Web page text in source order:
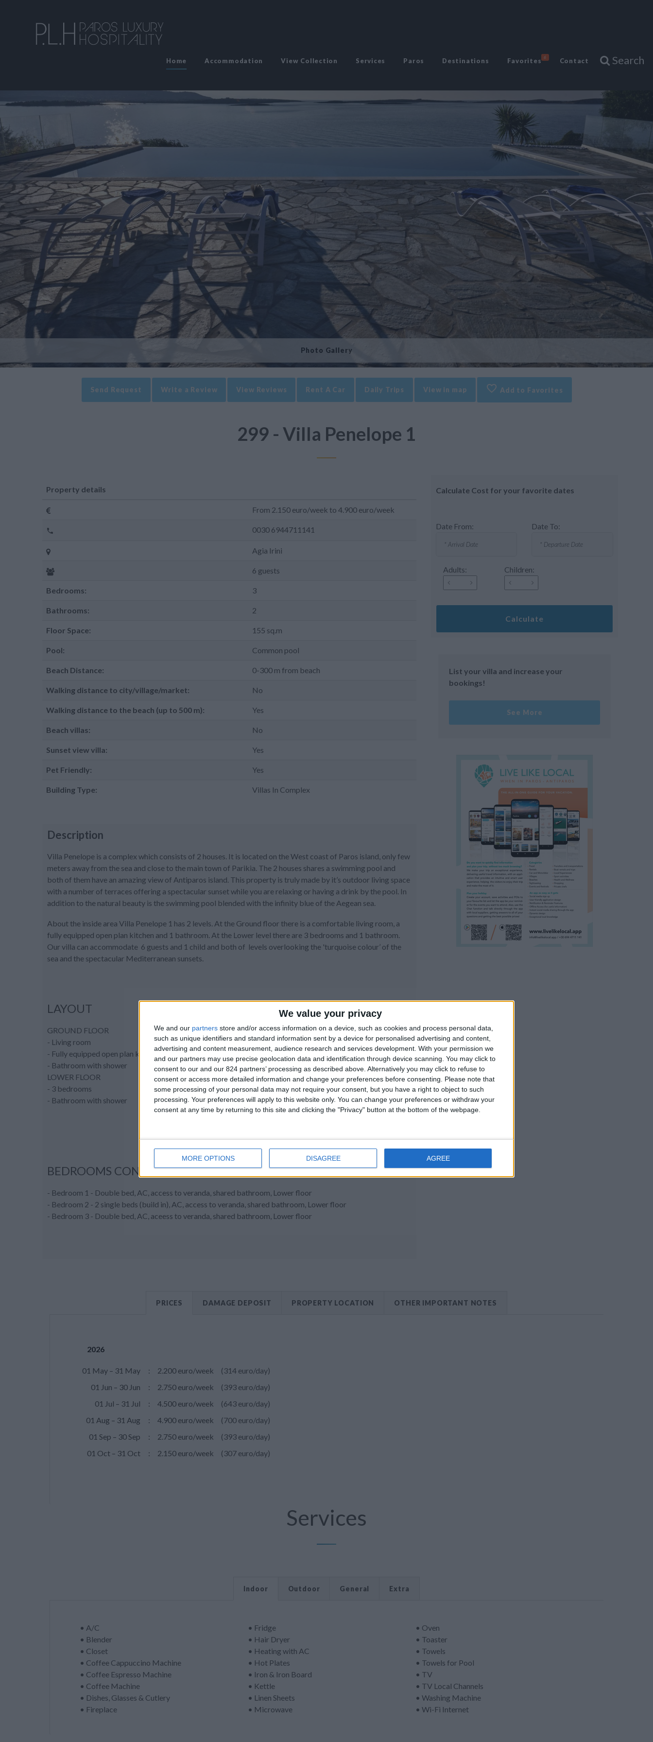
We value your privacy
We and our partners store and/or access information on a device, such as cookies and process personal data,
such as unique identifiers and standard information sent by a device for personalised advertising and content,
advertising and content measurement, audience research and services development. With your permission we
and our partners may use precise geolocation data and identification through device scanning. You may click to
consent to our and our 824 partners’ processing as described above. Alternatively you may click to refuse to
consent or access more detailed information and change your preferences before consenting.
Please note that
some processing of your personal data may not require your consent, but you have a right to object to such
processing. Your preferences will apply to this website only. You can change your preferences or withdraw your
consent at any time by returning to this site and clicking the "Privacy" button at the bottom of the webpage.
MORE OPTIONS DISAGREE AGREE
Home Accommodation View Collection Services Paros Destinations Favorites 6 Contact Search
Photo Gallery
Send Request Write a Review View Reviews Rent A Car Daily Trips View in map Add to Favorites
299 - Villa Penelope 1
Calculate Cost for your favorite dates
Date From: Date To:
Adults: Children:
Calculate
List your villa and increase your
bookings!
See More
Property details
From 2.150 euro/week to 4.900 euro/week
0030 6944711141
Agia Irini
6 guests
Bedrooms: 3
Bathrooms: 2
Floor Space: 155 sq.m
Pool: Common pool
Beach Distance: 0-300 m from beach
Walking distance to city/village/market: No
Walking distance to the beach (up to 500 m): Yes
Beach villas: No
Sunset view villa: Yes
Pet Friendly: Yes
Building Type: Villas In Complex
Description
Villa Penelope is a complex which consists of 2 houses. It is located on the West coast of Paros island, only few
meters away from the sea and close to the main town of Parikia. The 2 houses shares a swimming pool and
both of them have an amazing view of Antiparos island. This property is truly made by it’s outdoor living space
with a number of terraces offering a spectacular sunset while you are relaxing or having a drink by the pool. In
addition to the natural beauty is the swimming pool blended with the infinity blue of the Aegean sea.
About the inside area Villa Penelope 1 has 2 levels. At the Ground floor there is a comfortable living room, a
fully equipped open plan kitchen and 1 bathroom. At the Lower level there are 3 bedrooms and 1 bathroom.
Our villa can accommodate 6 guests and 1 child and both of levels overlooking the 'turquoise colour’ of the
sea and the spectacular Mediterranean sunsets.
LAYOUT
GROUND FLOOR
- Living room
- Fully equipped open plan kitchen
- Bathroom with shower
LOWER FLOOR
- 3 bedrooms
- Bathroom with shower
BEDROOMS CONFIGURATION
- Bedroom 1 - Double bed, AC, access to veranda, shared bathroom, Lower floor
- Bedroom 2 - 2 single beds (build in), AC, access to veranda, shared bathroom, Lower floor
- Bedroom 3 - Double bed, AC, aceess to veranda, shared bathroom, Lower floor
PRICES DAMAGE DEPOSIT PROPERTY LOCATION OTHER IMPORTANT NOTES
2026
01 May – 31 May : 2.200 euro/week
(314 euro/day)
01 Jun – 30 Jun
: 2.750 euro/week
(393 euro/day)
01 Jul – 31 Jul
: 4.500 euro/week
(643 euro/day)
01 Aug – 31 Aug
: 4.900 euro/week
(700 euro/day)
01 Sep – 30 Sep
: 2.750 euro/week
(393 euro/day)
01 Oct – 31 Oct
: 2.150 euro/week (307 euro/day)
Services
Indoor Outdoor General Extra
• A/C
• Blender
• Closet
• Coffee Cappuccino Machine
• Coffee Espresso Machine
• Coffee Machine
• Dishes, Glasses & Cutlery
• Fireplace
• Fridge
• Hair Dryer
• Heating with AC
• Hot Plates
• Iron & Iron Board
• Kettle
• Linen Sheets
• Microwave
• Oven
• Toaster
• Towels
• Towels for Pool
• TV
• TV Local Channels
• Washing Machine
• Wi-Fi Internet